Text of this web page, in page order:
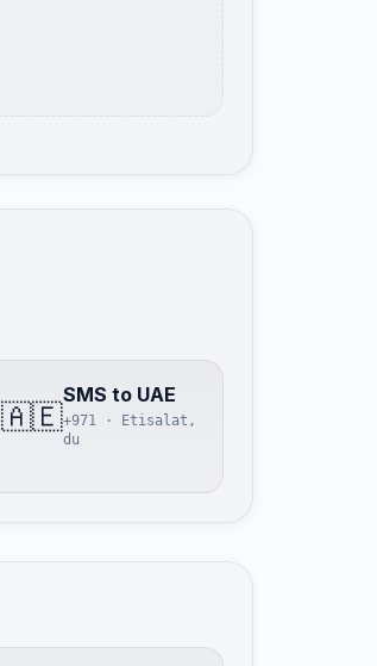
🇦🇪
SMS to UAE
+971 · Etisalat,
du